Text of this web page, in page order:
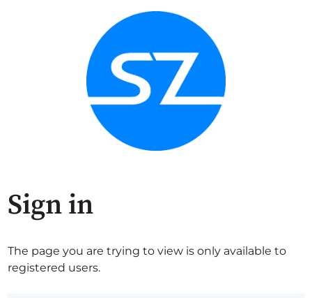
Sign in
The page you are trying to view is only available to
registered users.